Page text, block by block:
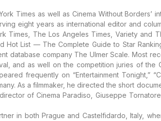
Times as well as Cinema Without Borders’
eight years as international editor and
Times, The Los Angeles Times, Variety and
Hot List — The Complete Guide to Star
database company The Ulmer Scale. Most
and as well on the competition juries of the
frequently on “Entertainment Tonight,”
As a filmmaker, he directed the short
of Cinema Paradiso, Giuseppe
in both Prague and Castelfidardo, Italy,